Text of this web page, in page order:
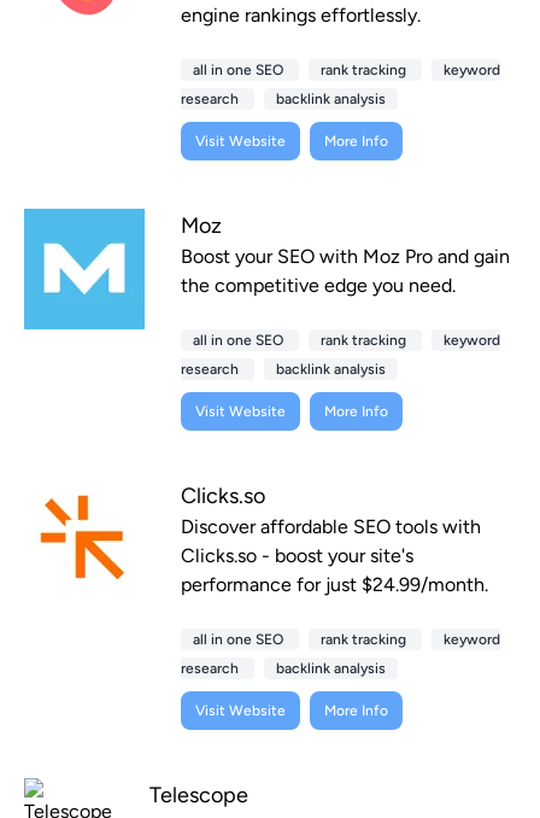
engine rankings effortlessly.
all in one SEO rank tracking
keyword
research
backlink analysis
Visit Website More Info
Moz
Boost your SEO with Moz Pro and gain
the competitive edge you need.
all in one SEO rank tracking
keyword
research
backlink analysis
Visit Website More Info
Clicks.so
Discover affordable SEO tools with
Clicks.so - boost your site's
performance for just $24.99/month.
all in one SEO rank tracking
keyword
research
backlink analysis
Visit Website More Info
Telescope